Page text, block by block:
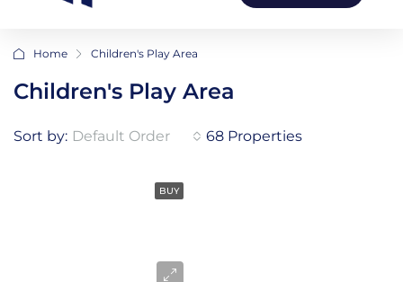
Home Children's Play Area
Children's Play Area
68 Properties
Sort by: Default Order
BUY